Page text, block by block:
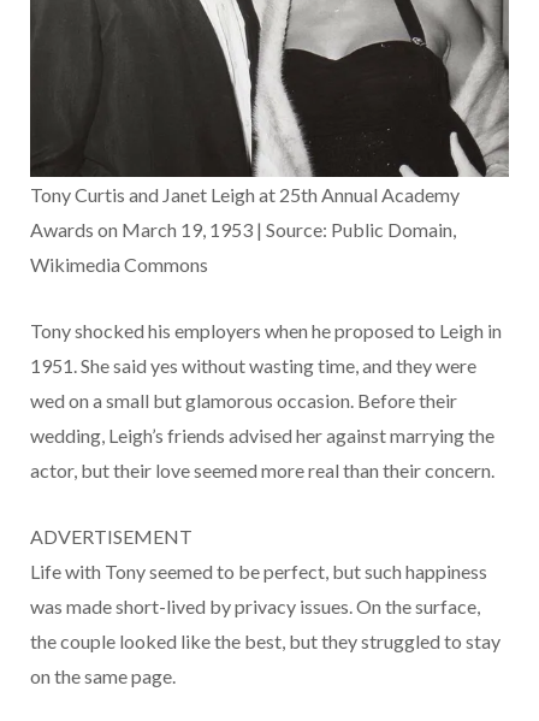
Tony Curtis and Janet Leigh at 25th Annual Academy
Awards on March 19, 1953 | Source: Public Domain,
Wikimedia Commons
Tony shocked his employers when he proposed to Leigh in
1951. She said yes without wasting time, and they were
wed on a small but glamorous occasion. Before their
wedding, Leigh’s friends advised her against marrying the
actor, but their love seemed more real than their concern.
ADVERTISEMENT
Life with Tony seemed to be perfect, but such happiness
was made short-lived by privacy issues. On the surface,
the couple looked like the best, but they struggled to stay
on the same page.